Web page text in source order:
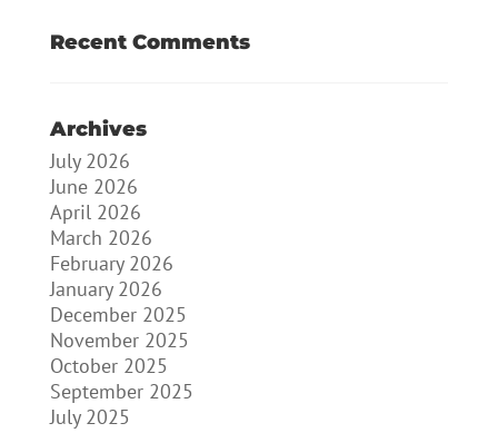
Recent Comments
Archives
July 2026
June 2026
April 2026
March 2026
February 2026
January 2026
December 2025
November 2025
October 2025
September 2025
July 2025